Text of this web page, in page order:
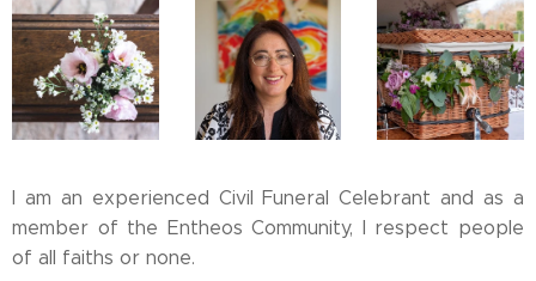
I am an experienced Civil Funeral Celebrant and as a
member of the Entheos Community, I respect people
of all faiths or none.